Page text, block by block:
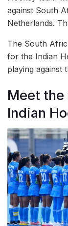
against South
Netherlands.
The South
for the Indian
playing against
Meet
Indian